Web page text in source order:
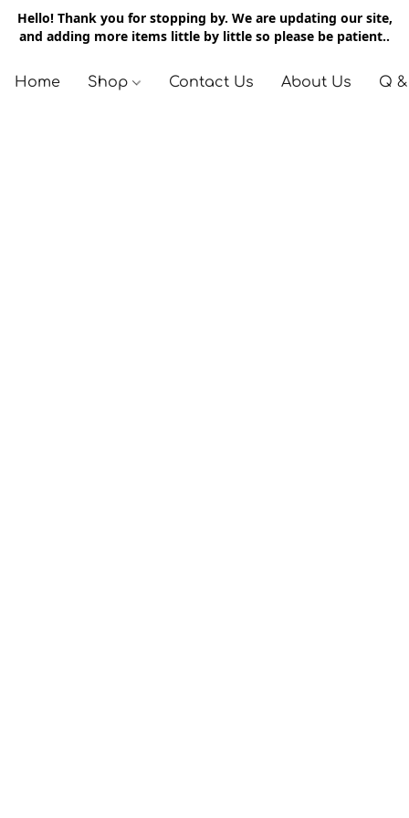
Hello! Thank you for stopping by. We are updating our site,
and adding more items little by little so please be patient..
Home Shop Contact Us About Us Q